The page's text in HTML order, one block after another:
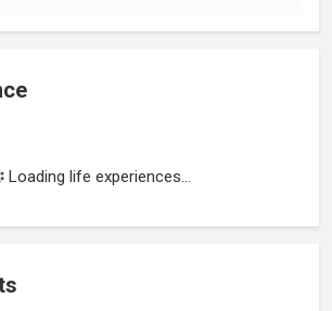
Loading life experiences...